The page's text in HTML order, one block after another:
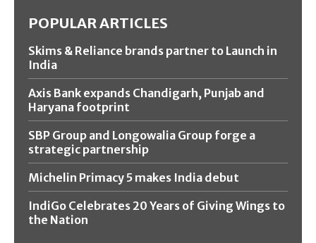
POPULAR ARTICLES
Skims & Reliance brands partner to Launch in
India
Axis Bank expands Chandigarh, Punjab and
Haryana footprint
SBP Group and Longowalia Group forge a
strategic partnership
Michelin Primacy 5 makes India debut
IndiGo Celebrates 20 Years of Giving Wings to
the Nation